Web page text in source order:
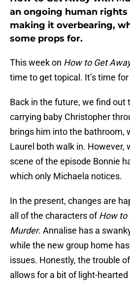
an ongoing human
making it overbearing,
some props for.
This week on How to Get
time to get topical. It’s time
Back in the future, we find out
carrying baby Christopher
brings him into the bathroom,
Laurel both walk in. However,
scene of the episode Bonnie
which only Michaela notices.
In the present, changes are
all of the characters ofHow to
Murder. Annalise has a
while the new group home
issues. Honestly, the trouble
allows for a bit of light-